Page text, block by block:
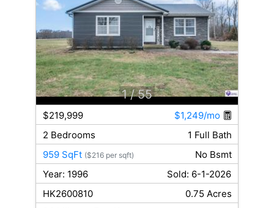
1 / 55
$219,999
$1,249/mo
2 Bedrooms
1 Full Bath
959 SqFt ($216 per sqft)
No Bsmt
Year: 1996
Sold: 6-1-2026
HK2600810
0.75 Acres